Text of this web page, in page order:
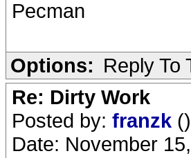
Pecman
Options: Reply To
Re: Dirty Work
Posted by: franzk ()
Date: November